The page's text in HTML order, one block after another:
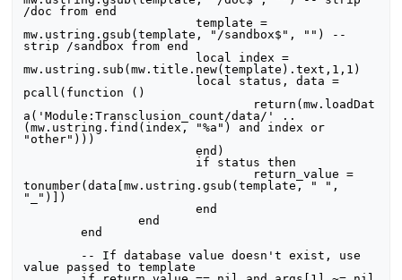
/doc from end
			template =
mw.ustring.gsub(template, "/sandbox$", "") --
strip /sandbox from end
mw.ustring.sub(mw.title.new(template).text,1,1)
pcall(function ()
a('Module:Transclusion_count/data/' ..
(mw.ustring.find(index, "%a") and index or
"other")))
			end)
tonumber(data[mw.ustring.gsub(template, " ",
"_")])
			end
		end
	end
value passed to template